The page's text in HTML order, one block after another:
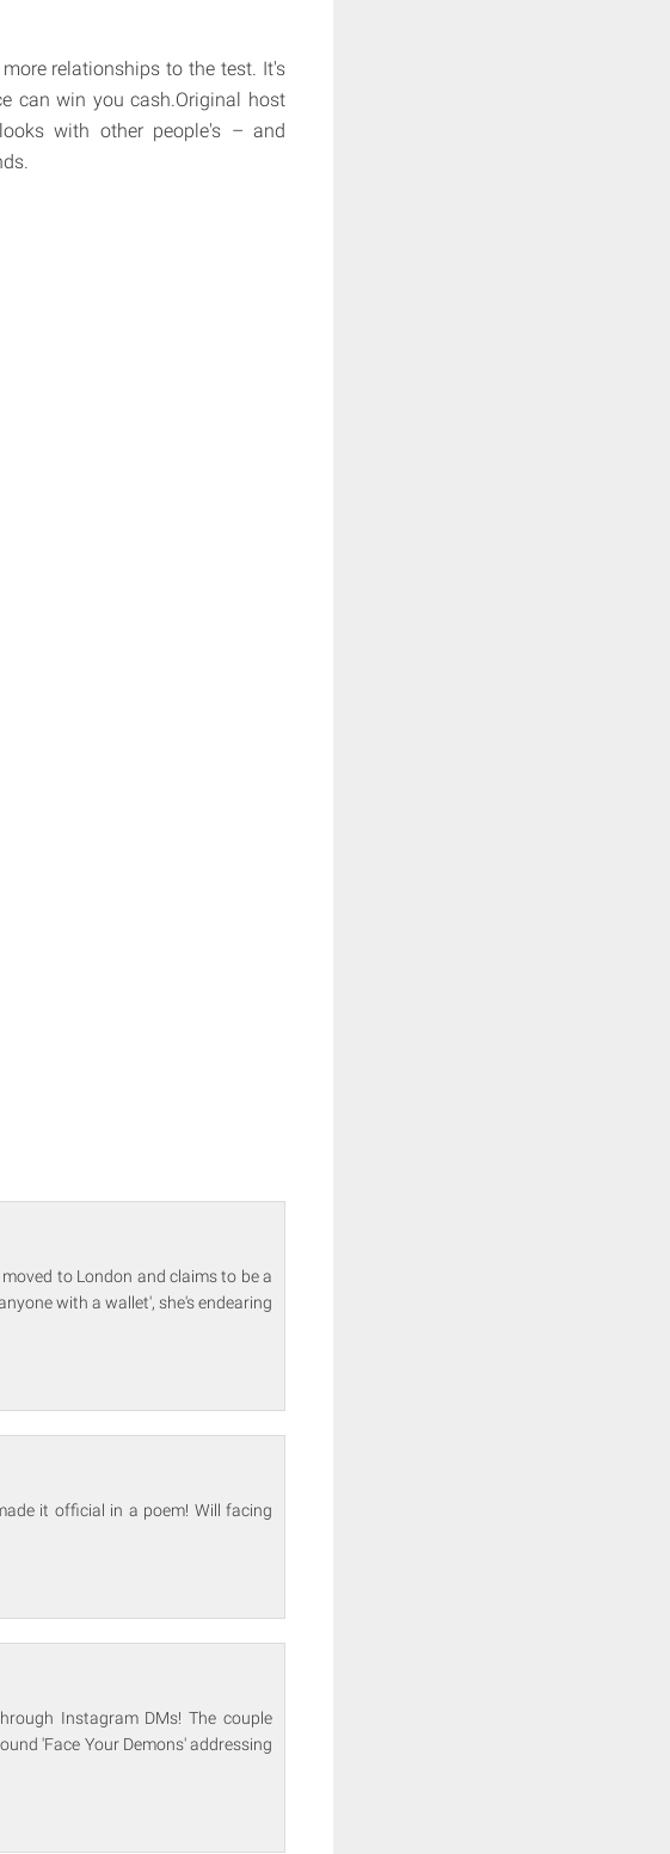
relationships to the test. It's
can win you cash.Original host
with other people's – and
to London and claims to be a
with a wallet', she's endearing
it official in a poem! Will facing
Instagram DMs! The couple
'Face Your Demons' addressing